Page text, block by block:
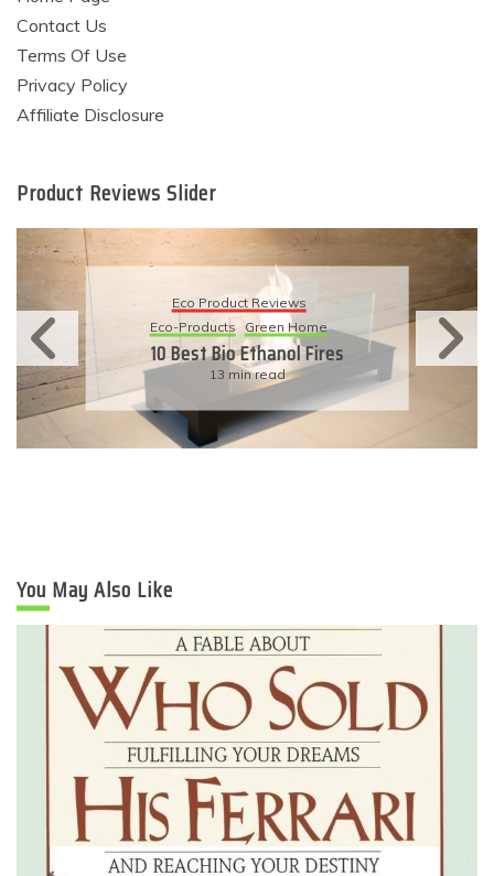
Contact Us
Terms Of Use
Privacy Policy
Affiliate Disclosure
Product Reviews Slider
Eco Product Reviews
Eco-Products Sustainable Living
11 Simple Ways To Have An
Eco-Friendly Wedding
6 min read
You May Also Like